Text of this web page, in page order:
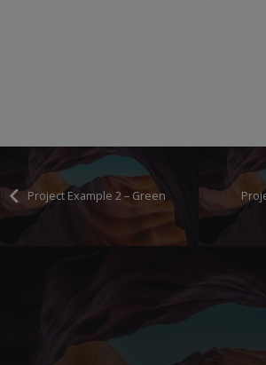
Project Example 2 – Green